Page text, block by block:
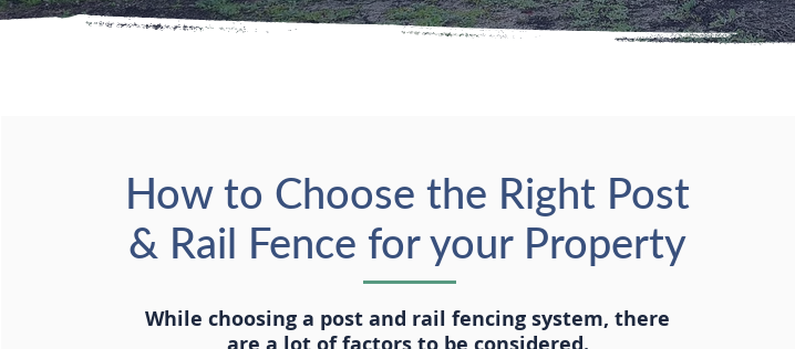
How to Choose the Right Post
& Rail Fence for your Property
While choosing a post and rail fencing system, there